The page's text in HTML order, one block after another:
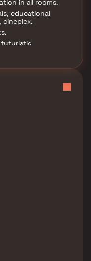
in all rooms.
educational
cineplex.
futuristic